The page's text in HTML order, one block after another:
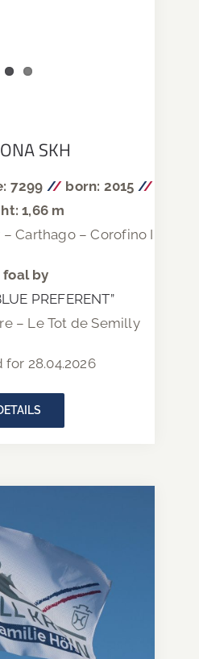
SKH
7299 // born: 2015 //
1,66 m
Carthago – Corofino I
foal by
PREFERENT”
– Le Tot de Semilly
28.04.2026